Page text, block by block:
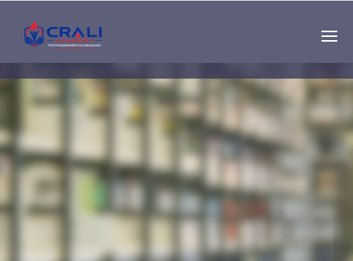
Single
Instructor
THE BEST DEMO
ONLINE EDUCATION